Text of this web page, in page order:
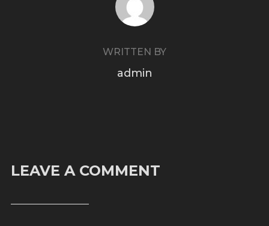
WRITTEN BY
admin
LEAVE A COMMENT